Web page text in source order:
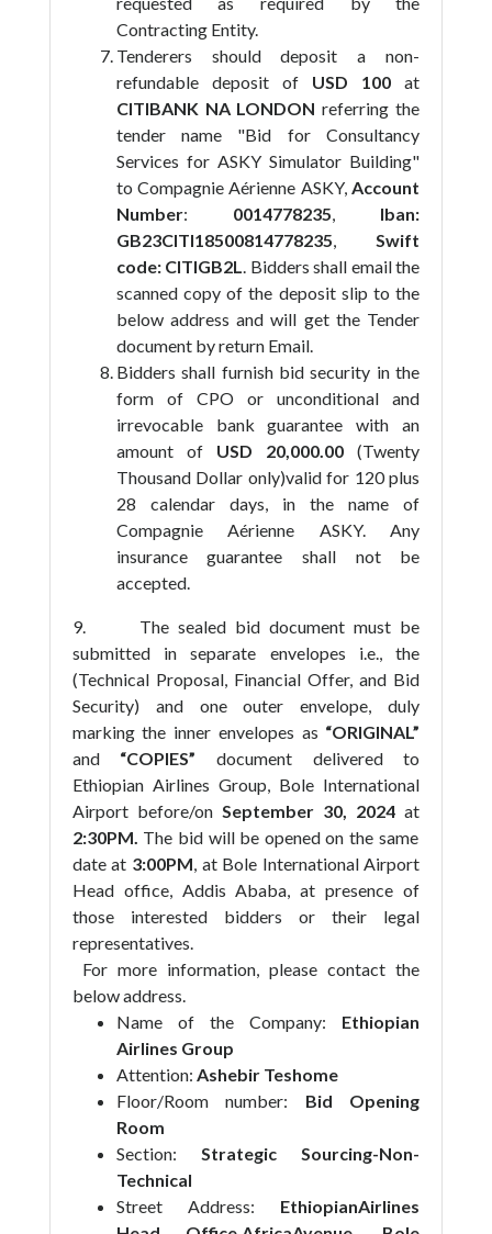
Contracting Entity.
Tenderers should deposit a non-
refundable deposit of USD 100 at
CITIBANK NA LONDON referring the
tender name "Bid for Consultancy
Services for ASKY Simulator Building"
to Compagnie Aérienne ASKY,Account
Number: 0014778235, Iban:
GB23CITI18500814778235,Swift
code: CITIGB2L. Bidders shall email the
scanned copy of the deposit slip to the
below address and will get the Tender
document by return Email.
Bidders shall furnish bid security in the
form of CPO or unconditional and
irrevocable bank guarantee with an
amount of USD 20,000.00 (Twenty
Thousand Dollar only)valid for 120 plus
28 calendar days, in the name of
Compagnie Aérienne ASKY. Any
insurance guarantee shall not be
accepted.
9. The sealed bid document must be
submitted in separate envelopes i.e., the
(Technical Proposal, Financial Offer, and Bid
Security) and one outer envelope, duly
marking the inner envelopes as “ORIGINAL”
and “COPIES” document delivered to
Ethiopian Airlines Group, Bole International
Airport before/on September 30, 2024 at
2:30PM. The bid will be opened on the same
date at 3:00PM, at Bole International Airport
Head office, Addis Ababa, at presence of
those interested bidders or their legal
representatives.
For more information, please contact the
below address.
Name of the Company: Ethiopian
Airlines Group
Attention: Ashebir Teshome
Floor/Room number: Bid Opening
Room
Section: Strategic Sourcing-Non-
Technical
Street Address: EthiopianAirlines